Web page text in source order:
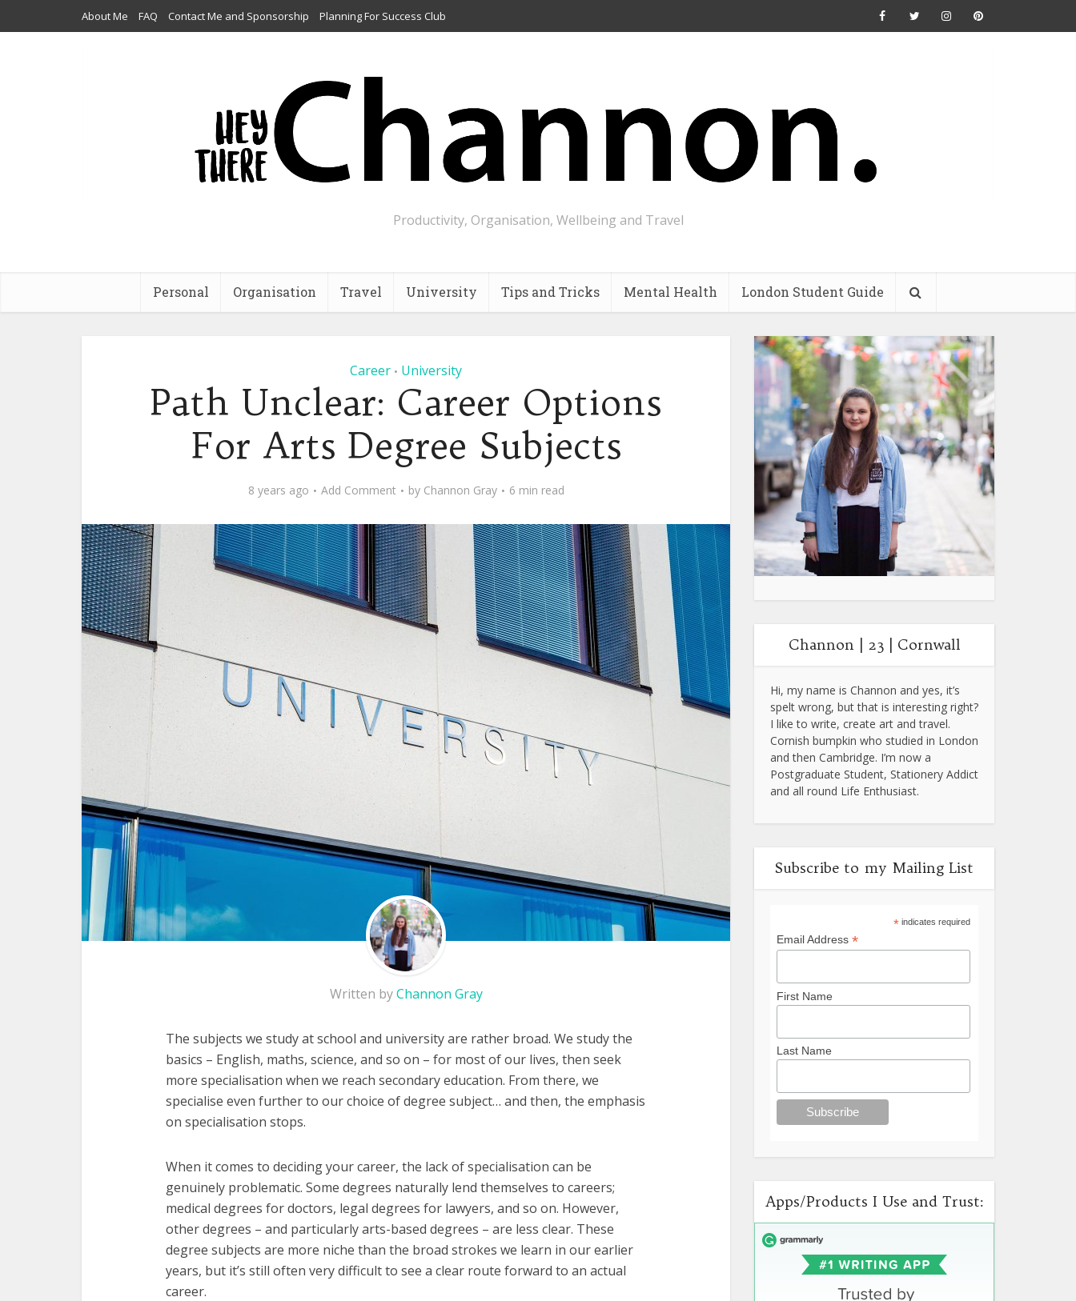
About Me FAQ Contact Me and Sponsorship Planning For Success Club
Productivity, Organisation, Wellbeing and Travel
Personal Organisation Travel University Tips and Tricks Mental Health London Student Guide
Career • University
Path Unclear: Career Options
For Arts Degree Subjects
8 years ago Add Comment by Channon Gray 6 min read
Written byChannon Gray
The subjects we study at school and university are rather broad. We study the
basics – English, maths, science, and so on – for most of our lives, then seek
more specialisation when we reach secondary education. From there, we
specialise even further to our choice of degree subject… and then, the emphasis
on specialisation stops.
When it comes to deciding your career, the lack of specialisation can be
genuinely problematic. Some degrees naturally lend themselves to careers;
medical degrees for doctors, legal degrees for lawyers, and so on. However,
other degrees – and particularly arts-based degrees – are less clear. These
degree subjects are more niche than the broad strokes we learn in our earlier
years, but it’s still often very difficult to see a clear route forward to an actual
career.
Channon | 23 | Cornwall
Hi, my name is Channon and yes, it’s
spelt wrong, but that is interesting right?
I like to write, create art and travel.
Cornish bumpkin who studied in London
and then Cambridge. I’m now a
Postgraduate Student, Stationery Addict
and all round Life Enthusiast.
Subscribe to my Mailing List
*indicates required
Email Address *
First Name
Last Name
Apps/Products I Use and Trust: